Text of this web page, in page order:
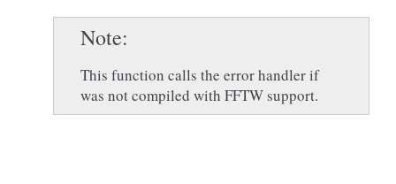
Note
This function calls the error handler if
was not compiled with FFTW support.